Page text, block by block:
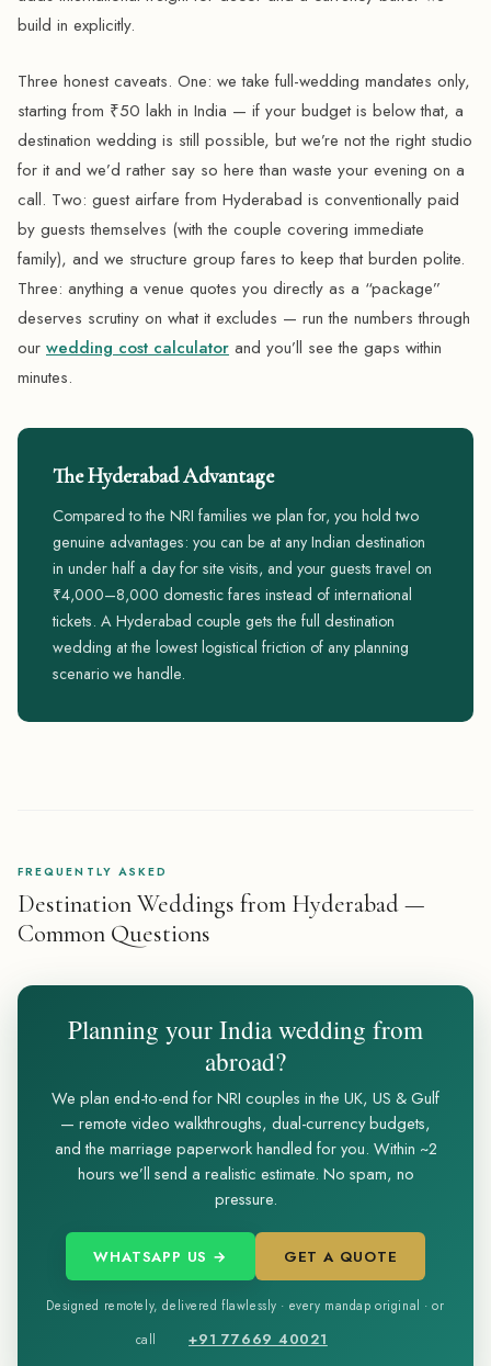
build in explicitly.
Three honest caveats. One: we take full-wedding mandates only,
starting from ₹50 lakh in India — if your budget is below that, a
destination wedding is still possible, but we’re not the right studio
for it and we’d rather say so here than waste your evening on a
call. Two: guest airfare from Hyderabad is conventionally paid
by guests themselves (with the couple covering immediate
family), and we structure group fares to keep that burden polite.
Three: anything a venue quotes you directly as a “package”
deserves scrutiny on what it excludes — run the numbers through
our wedding cost calculator and you’ll see the gaps within
minutes.
The Hyderabad Advantage
Compared to the NRI families we plan for, you hold two
genuine advantages: you can be at any Indian destination
in under half a day for site visits, and your guests travel on
₹4,000–8,000 domestic fares instead of international
tickets. A Hyderabad couple gets the full destination
wedding at the lowest logistical friction of any planning
scenario we handle.
FREQUENTLY ASKED
Destination Weddings from Hyderabad —
Common Questions
Planning your India wedding from
abroad?
We plan end-to-end for NRI couples in the UK, US & Gulf
— remote video walkthroughs, dual-currency budgets,
and the marriage paperwork handled for you. Within ~2
hours we’ll send a realistic estimate. No spam, no
pressure.
WHATSAPP US → GET A QUOTE
Designed remotely, delivered flawlessly · every mandap original · or
call
+91 77669 40021